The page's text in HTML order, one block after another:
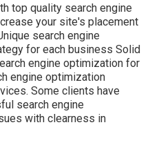
top quality search engine
your site's placement
search engine
for each business Solid
engine optimization for
engine optimization
Some clients have
search engine
with clearness in